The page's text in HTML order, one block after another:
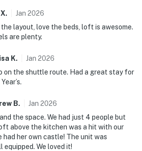
X. Jan 2026
layout, love the beds, loft is awesome.
are plenty.
K. Jan 2026
on the shuttle route. Had a great stay for
B. Jan 2026
the space. We had just 4 people but
above the kitchen was a hit with our
had her own castle! The unit was
equipped. We loved it!